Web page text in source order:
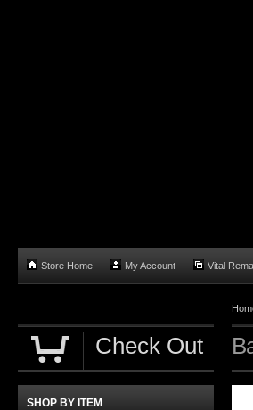
Store Home My Account Vital
Check Out
SHOP BY ITEM